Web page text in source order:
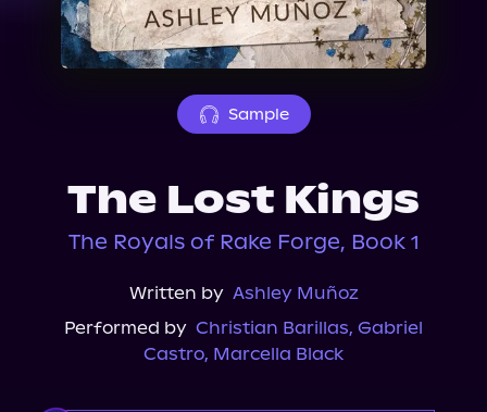
About Us
Sample
The Lost Kings
The Royals of Rake Forge, Book 1
Written by Ashley Muñoz
Performed by Christian Barillas, Gabriel
Castro, Marcella Black